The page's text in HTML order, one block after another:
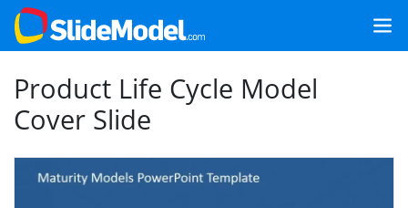
Product Life Cycle Model
Cover Slide